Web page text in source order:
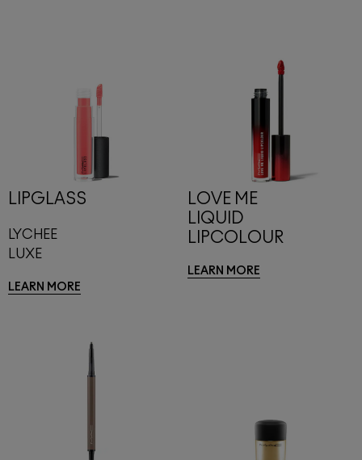
LIPGLASS
LYCHEE
LUXE
LEARN MORE
LOVE ME
LIQUID
LIPCOLOUR
LEARN MORE